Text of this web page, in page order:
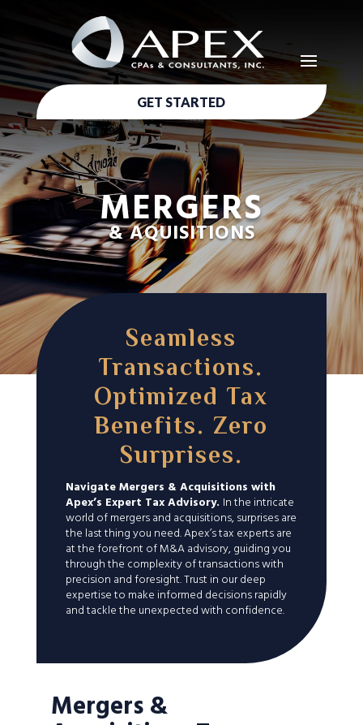
GET STARTED
MERGERS
& AQUISITIONS
Seamless
Transactions.
Optimized Tax
Benefits. Zero
Surprises.
Navigate Mergers & Acquisitions with
Apex’s Expert Tax Advisory. In the intricate
world of mergers and acquisitions, surprises are
the last thing you need. Apex’s tax experts are
at the forefront of M&A advisory, guiding you
through the complexity of transactions with
precision and foresight. Trust in our deep
expertise to make informed decisions rapidly
and tackle the unexpected with confidence.
Mergers &